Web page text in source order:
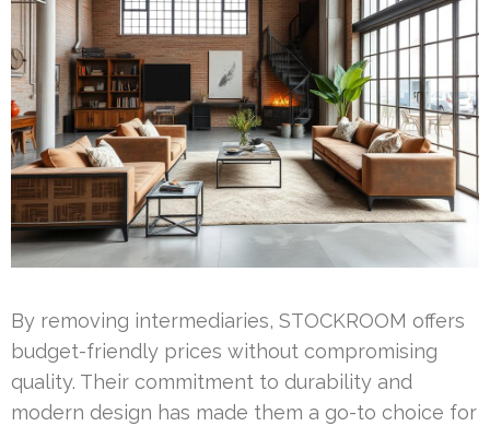
By removing intermediaries, STOCKROOM offers
budget-friendly prices without compromising
quality. Their commitment to durability and
modern design has made them a go-to choice for